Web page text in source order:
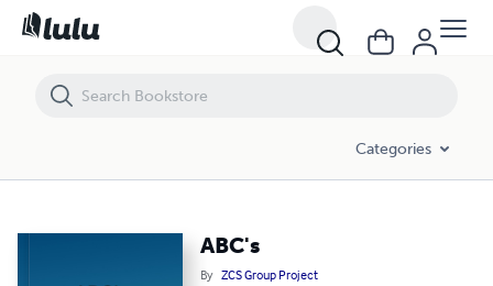
Categories
ABC's
By ZCS Group Project
ABC's